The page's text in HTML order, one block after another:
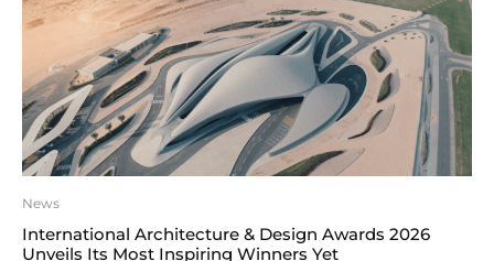
News
International Architecture & Design Awards 2026
Unveils Its Most Inspiring Winners Yet